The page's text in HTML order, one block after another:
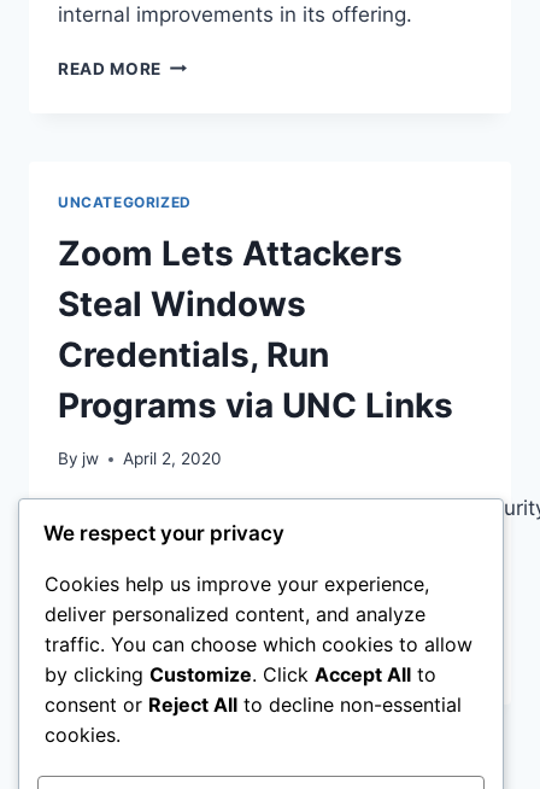
internal improvements in its offering.
READ MORE ‘ZOOM-
LEAVE
VICTIMS
SHAKEN
UNCATEGORIZED
Zoom Lets Attackers
Steal Windows
Credentials, Run
Programs via UNC Links
By jw April 2, 2020
https://www.bleepingcomputer.com/news/
lets-attackers-steal-windows-credentials-
run-programs-via-unc-links/ All is not
Golden in the zoom world…
ZOOM
LETS
ATTACKERS
CREDENTIALS,
Page
1 2 Next
We respect your privacy
Cookies help us improve your experience,
deliver personalized content, and analyze
traffic. You can choose which cookies to allow
by clicking Customize. Click Accept All to
consent or Reject All to decline non-essential
cookies.